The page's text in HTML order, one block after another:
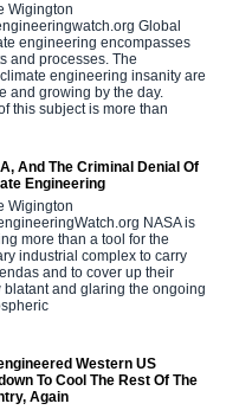
Wigington
Global
engineering encompasses
and processes. The
engineering insanity are
and growing by the day.
this subject is more than
And The Criminal Denial Of
Engineering
Wigington
NASA is
more than a tool for the
industrial complex to carry
and to cover up their
blatant and glaring the ongoing
Western US
To Cool The Rest Of The
Again